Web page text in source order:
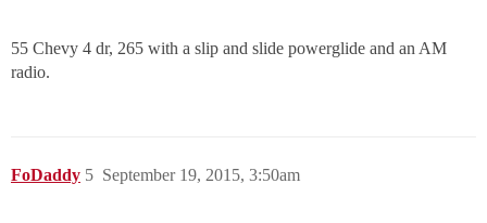
55 Chevy 4 dr, 265 with a slip and slide powerglide and an AM
radio.
FoDaddy September 19, 2015, 3:50am
5